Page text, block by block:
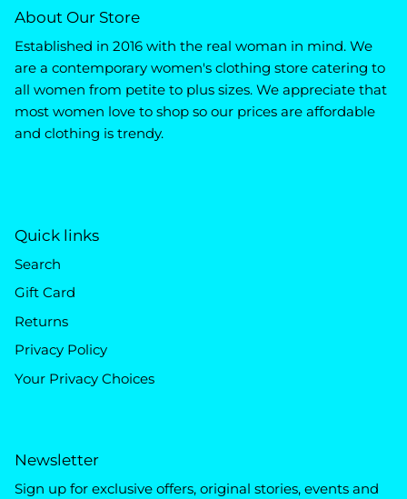
About Our Store
Established in 2016 with the real woman in mind. We
are a contemporary women's clothing store catering to
all women from petite to plus sizes. We appreciate that
most women love to shop so our prices are affordable
and clothing is trendy.
Quick links
Search
Gift Card
Returns
Privacy Policy
Your Privacy Choices
Newsletter
Sign up for exclusive offers, original stories, events and